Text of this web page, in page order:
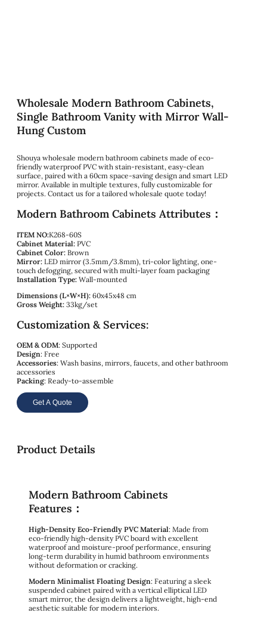
Wholesale Modern Bathroom Cabinets,
Single Bathroom Vanity with Mirror Wall-
Hung Custom
Shouya wholesale modern bathroom cabinets made of eco-
friendly waterproof PVC with stain-resistant, easy-clean
surface, paired with a 60cm space-saving design and smart LED
mirror. Available in multiple textures, fully customizable for
projects. Contact us for a tailored wholesale quote today!
Modern Bathroom Cabinets Attributes：
ITEM NO:K268-60S
Cabinet Material: PVC
Cabinet Color: Brown
Mirror: LED mirror (3.5mm/3.8mm), tri-color lighting, one-
touch defogging, secured with multi-layer foam packaging
Installation Type: Wall-mounted
Dimensions (L×W×H): 60x45x48 cm
Gross Weight: 33kg/set
Customization & Services:
OEM & ODM: Supported
Design: Free
Accessories: Wash basins, mirrors, faucets, and other bathroom
accessories
Packing: Ready-to-assemble
Get A Quote
Product Details
Modern Bathroom Cabinets
Features：
High-Density Eco-Friendly PVC Material: Made from
eco-friendly high-density PVC board with excellent
waterproof and moisture-proof performance, ensuring
long-term durability in humid bathroom environments
without deformation or cracking.
Modern Minimalist Floating Design: Featuring a sleek
suspended cabinet paired with a vertical elliptical LED
smart mirror, the design delivers a lightweight, high-end
aesthetic suitable for modern interiors.